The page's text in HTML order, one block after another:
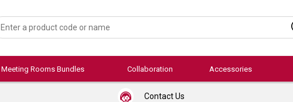
Meeting Rooms Bundles Collaboration Accessories
Contact Us